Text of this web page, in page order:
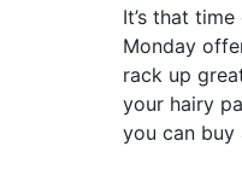
It’s that
Monday
rack up
your hairy
you can buy